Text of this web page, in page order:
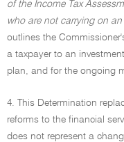
of the Income Tax
who are not carrying on
outlines the
a taxpayer to an
plan, and for the ongoing
4. This Determination
reforms to the financial
does not represent a